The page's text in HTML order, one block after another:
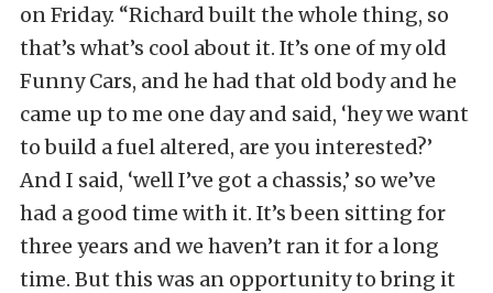
on Friday. “Richard built the whole thing, so
that’s what’s cool about it. It’s one of my old
Funny Cars, and he had that old body and he
came up to me one day and said, ‘hey we want
to build a fuel altered, are you interested?’
And I said, ‘well I’ve got a chassis,’ so we’ve
had a good time with it. It’s been sitting for
three years and we haven’t ran it for a long
time. But this was an opportunity to bring it